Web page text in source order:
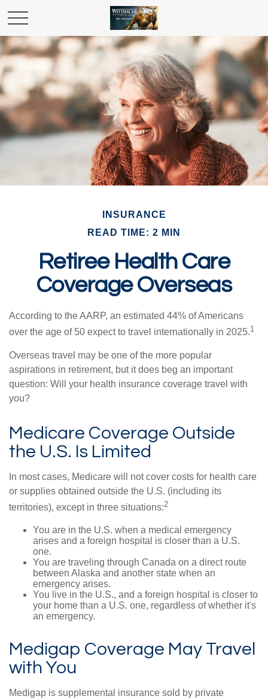
INSURANCE
READ TIME: 2 MIN
Retiree Health Care
Coverage Overseas
According to the AARP, an estimated 44% of Americans
over the age of 50 expect to travel internationally in 2025.1
Overseas travel may be one of the more popular
aspirations in retirement, but it does beg an important
question: Will your health insurance coverage travel with
you?
Medicare Coverage Outside
the U.S. Is Limited
In most cases, Medicare will not cover costs for health care
or supplies obtained outside the U.S. (including its
territories), except in three situations:2
You are in the U.S. when a medical emergency
arises and a foreign hospital is closer than a U.S.
one.
You are traveling through Canada on a direct route
between Alaska and another state when an
emergency arises.
You live in the U.S., and a foreign hospital is closer to
your home than a U.S. one, regardless of whether it's
an emergency.
Medigap Coverage May Travel
with You
Medigap is supplemental insurance sold by private